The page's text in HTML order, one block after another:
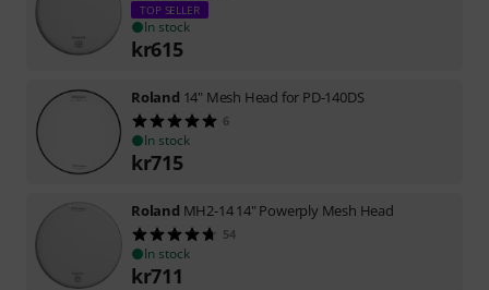
TOP SELLER
In stock
kr615
Roland 14" Mesh Head for PD-140DS
6
In stock
kr715
Roland MH2-14 14" Powerply Mesh Head
54
In stock
kr711